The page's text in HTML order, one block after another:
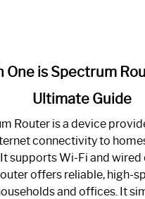
One is Spectrum
Ultimate Guide
Router is a device
connectivity to
supports Wi-Fi and
offers reliable, high-
and offices. It